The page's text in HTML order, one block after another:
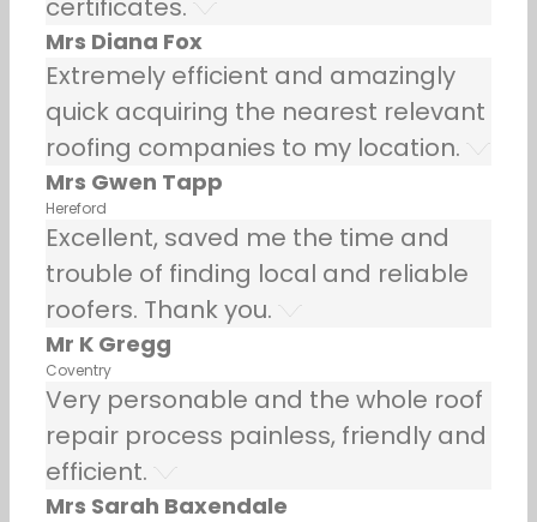
certificates.
Mrs Diana Fox
Extremely efficient and amazingly
quick acquiring the nearest relevant
roofing companies to my location.
Mrs Gwen Tapp
Hereford
Excellent, saved me the time and
trouble of finding local and reliable
roofers. Thank you.
Mr K Gregg
Coventry
Very personable and the whole roof
repair process painless, friendly and
efficient.
Mrs Sarah Baxendale